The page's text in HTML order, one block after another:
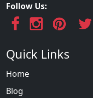
Follow Us:
Quick Links
Home
Blog